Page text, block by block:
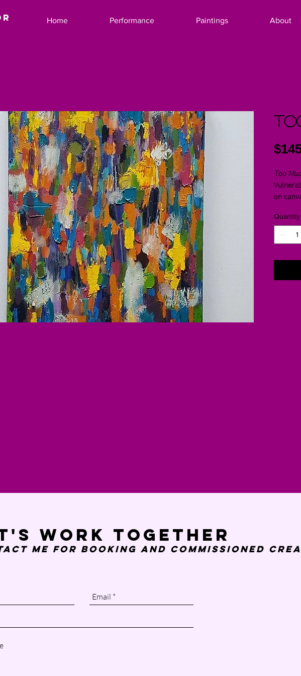
Home Performance Paintings About
Too
on
Quantity
work together
Me for booking and commissioned